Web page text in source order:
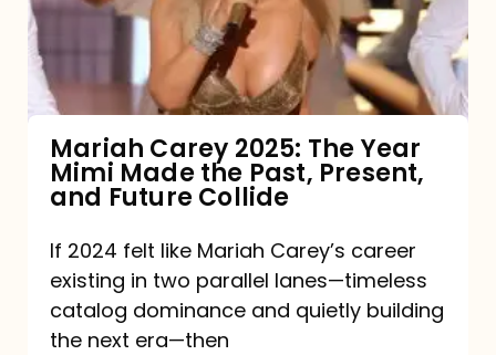
Made
Past,
Present,
and
Future
Collide
Mariah Carey 2025: The Year
Mimi Made the Past, Present,
and Future Collide
If 2024 felt like Mariah Carey’s career
existing in two parallel lanes—timeless
catalog dominance and quietly building
the next era—then